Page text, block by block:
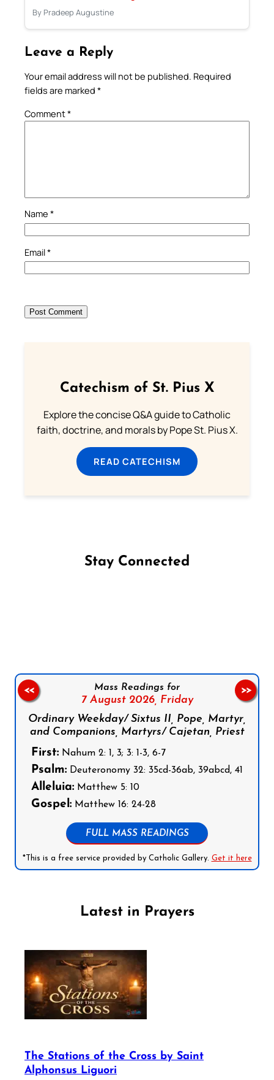
By Pradeep Augustine
Leave a Reply
Your email address will not be published. Required
fields are marked *
Comment*
Name *
Email*
Catechism of St. Pius X
Explore the concise Q&A guide to Catholic
faith, doctrine, and morals by Pope St. Pius X.
READ CATECHISM
Stay Connected
Mass Readings for
7 August 2026, Friday
Ordinary Weekday/ Sixtus II, Pope, Martyr,
and Companions, Martyrs/ Cajetan, Priest
First: Nahum 2: 1, 3; 3: 1-3, 6-7
Psalm: Deuteronomy 32: 35cd-36ab, 39abcd, 41
Alleluia: Matthew 5: 10
Gospel: Matthew 16: 24-28
FULL MASS READINGS
*This is a free service provided by Catholic Gallery. Get it here
<< >>
Latest in Prayers
The Stations of the Cross by Saint
Alphonsus Liguori